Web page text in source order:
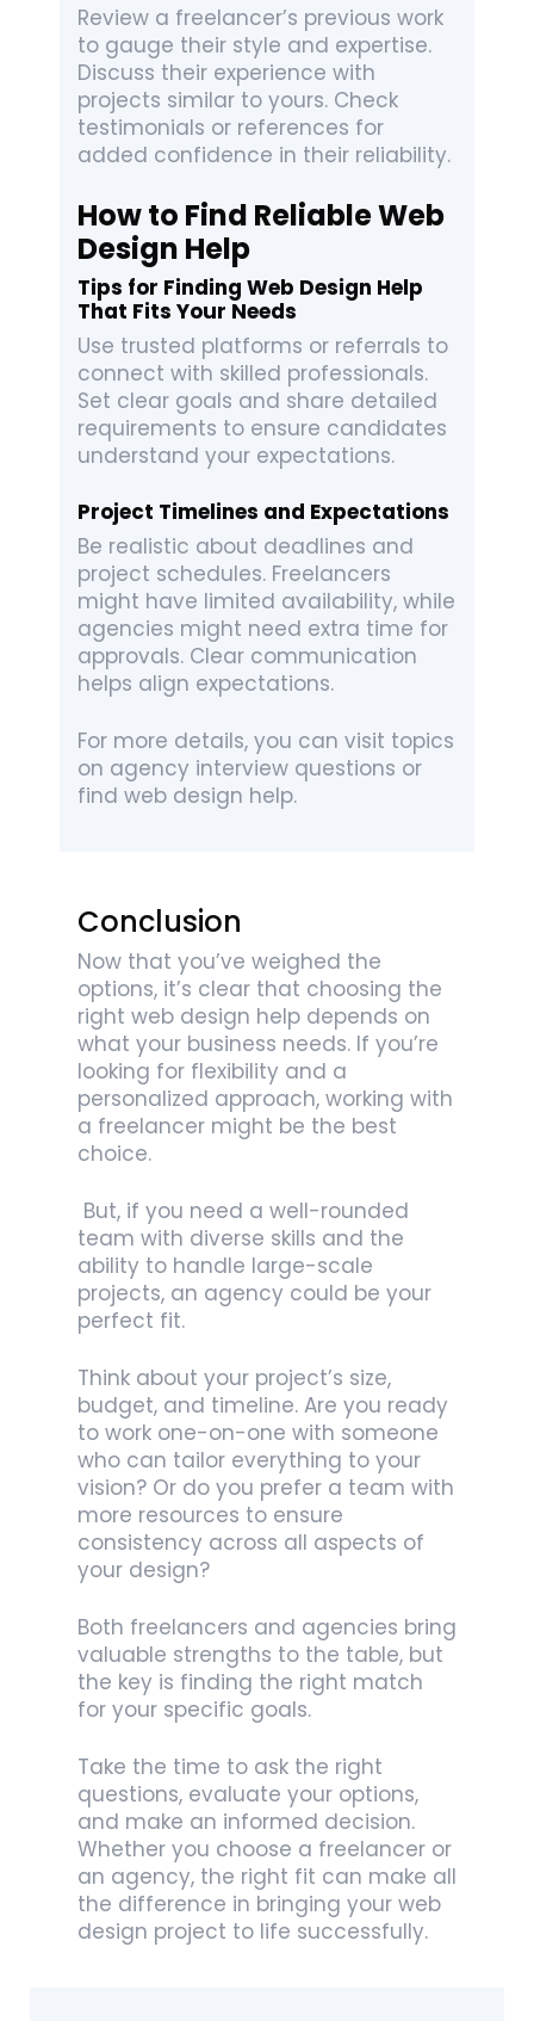
Review a freelancer’s previous work
to gauge their style and expertise.
Discuss their experience with
projects similar to yours. Check
testimonials or references for
added confidence in their reliability.
How to Find Reliable Web
Design Help
Tips for Finding Web Design Help
That Fits Your Needs
Use trusted platforms or referrals to
connect with skilled professionals.
Set clear goals and share detailed
requirements to ensure candidates
understand your expectations.
Project Timelines and Expectations
Be realistic about deadlines and
project schedules. Freelancers
might have limited availability, while
agencies might need extra time for
approvals. Clear communication
helps align expectations.
For more details, you can visit topics
on agency interview questions or
find web design help.
Conclusion
Now that you’ve weighed the
options, it’s clear that choosing the
right web design help depends on
what your business needs. If you’re
looking for flexibility and a
personalized approach, working with
a freelancer might be the best
choice.
But, if you need a well-rounded
team with diverse skills and the
ability to handle large-scale
projects, an agency could be your
perfect fit.
Think about your project’s size,
budget, and timeline. Are you ready
to work one-on-one with someone
who can tailor everything to your
vision? Or do you prefer a team with
more resources to ensure
consistency across all aspects of
your design?
Both freelancers and agencies bring
valuable strengths to the table, but
the key is finding the right match
for your specific goals.
Take the time to ask the right
questions, evaluate your options,
and make an informed decision.
Whether you choose a freelancer or
an agency, the right fit can make all
the difference in bringing your web
design project to life successfully.